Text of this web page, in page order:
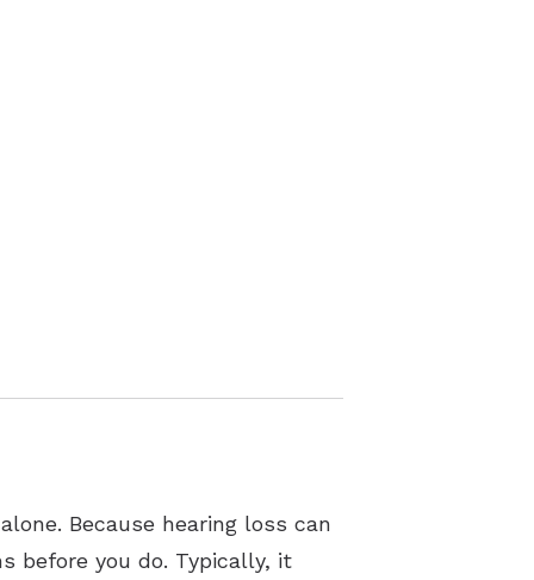
Because hearing loss can
before you do. Typically, it